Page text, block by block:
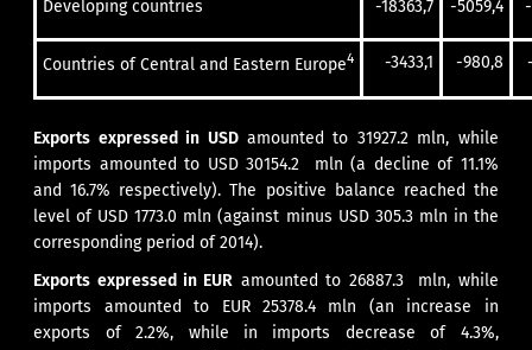
Developing countries -18363,7 -5059,4
Countries of Central and Eastern Europe4 -3433,1 -980,8
Exports expressed in USDamounted to 31927.2 mln, while
imports amounted to USD 30154.2 mln (a decline of 11.1%
and 16.7% respectively). The positive balance reached the
level of USD 1773.0 mln (against minus USD 305.3 mln in the
corresponding period of 2014).
Exports expressed in EUR amounted to 26887.3 mln, while
imports amounted to EUR 25378.4 mln (an increase in
exports of 2.2%, while in imports decrease of 4.3%,